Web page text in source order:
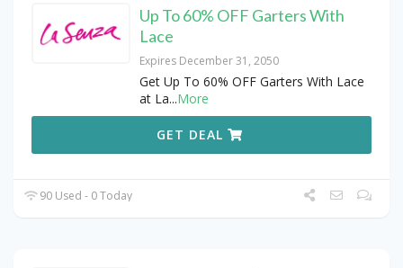
Up To 60% OFF Garters With
Lace
Expires December 31, 2050
Get Up To 60% OFF Garters With Lace
at La...More
GET DEAL
90 Used - 0 Today